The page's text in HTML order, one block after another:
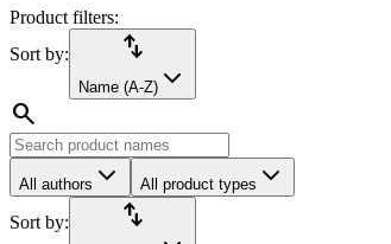
Product filters:
Sort by:
import_export
Name (A-Z)
search
All authors All product types
Sort by: import_export